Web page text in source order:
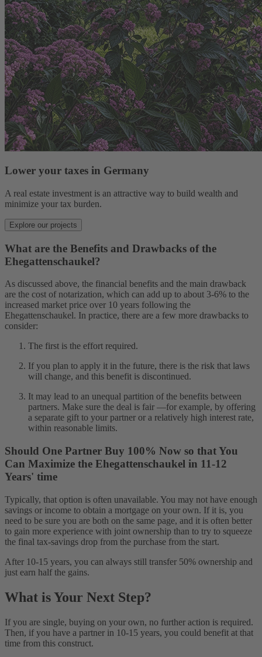
Lower your taxes in Germany
A real estate investment is an attractive way to build wealth and
minimize your tax burden.
Explore our projects
What are the Benefits and Drawbacks of the
Ehegattenschaukel?
As discussed above, the financial benefits and the main drawback
are the cost of notarization, which can add up to about 3-6% to the
increased market price over 10 years following the
Ehegattenschaukel. In practice, there are a few more drawbacks to
consider:
The first is the effort required.
If you plan to apply it in the future, there is the risk that laws
will change, and this benefit is discontinued.
It may lead to an unequal partition of the benefits between
partners. Make sure the deal is fair —for example, by offering
a separate gift to your partner or a relatively high interest rate,
within reasonable limits.
Should One Partner Buy 100% Now so that You
Can Maximize the Ehegattenschaukel in 11-12
Years' time
Typically, that option is often unavailable. You may not have enough
savings or income to obtain a mortgage on your own. If it is, you
need to be sure you are both on the same page, and it is often better
to gain more experience with joint ownership than to try to squeeze
the final tax-savings drop from the purchase from the start.
After 10-15 years, you can always still transfer 50% ownership and
just earn half the gains.
What is Your Next Step?
If you are single, buying on your own, no further action is required.
Then, if you have a partner in 10-15 years, you could benefit at that
time from this construct.